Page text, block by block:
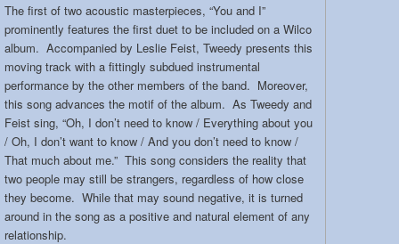
The first of two acoustic masterpieces, “You and I”
prominently features the first duet to be included on a Wilco
album. Accompanied by Leslie Feist, Tweedy presents this
moving track with a fittingly subdued instrumental
performance by the other members of the band. Moreover,
this song advances the motif of the album. As Tweedy and
Feist sing, “Oh, I don’t need to know / Everything about you
/ Oh, I don’t want to know / And you don’t need to know /
That much about me.” This song considers the reality that
two people may still be strangers, regardless of how close
they become. While that may sound negative, it is turned
around in the song as a positive and natural element of any
relationship.